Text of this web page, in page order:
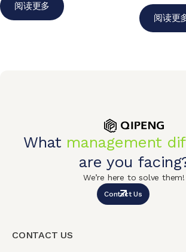
阅读更多
阅读更
What management
are you
We’re here to solve them!
Contact Us
CONTACT US